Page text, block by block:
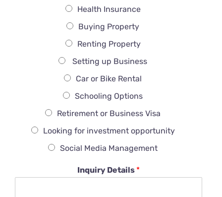
Health Insurance
Buying Property
Renting Property
Setting up Business
Car or Bike Rental
Schooling Options
Retirement or Business Visa
Looking for investment opportunity
Social Media Management
Inquiry Details *